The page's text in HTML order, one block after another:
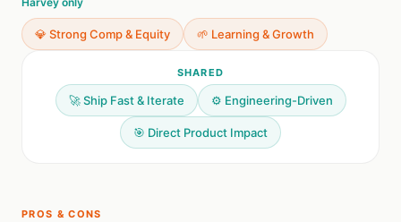
💎 Strong Comp & Equity 🌱 Learning & Growth
SHARED
🚀 Ship Fast & Iterate ⚙️ Engineering-Driven
🎯 Direct Product Impact
PROS & CONS